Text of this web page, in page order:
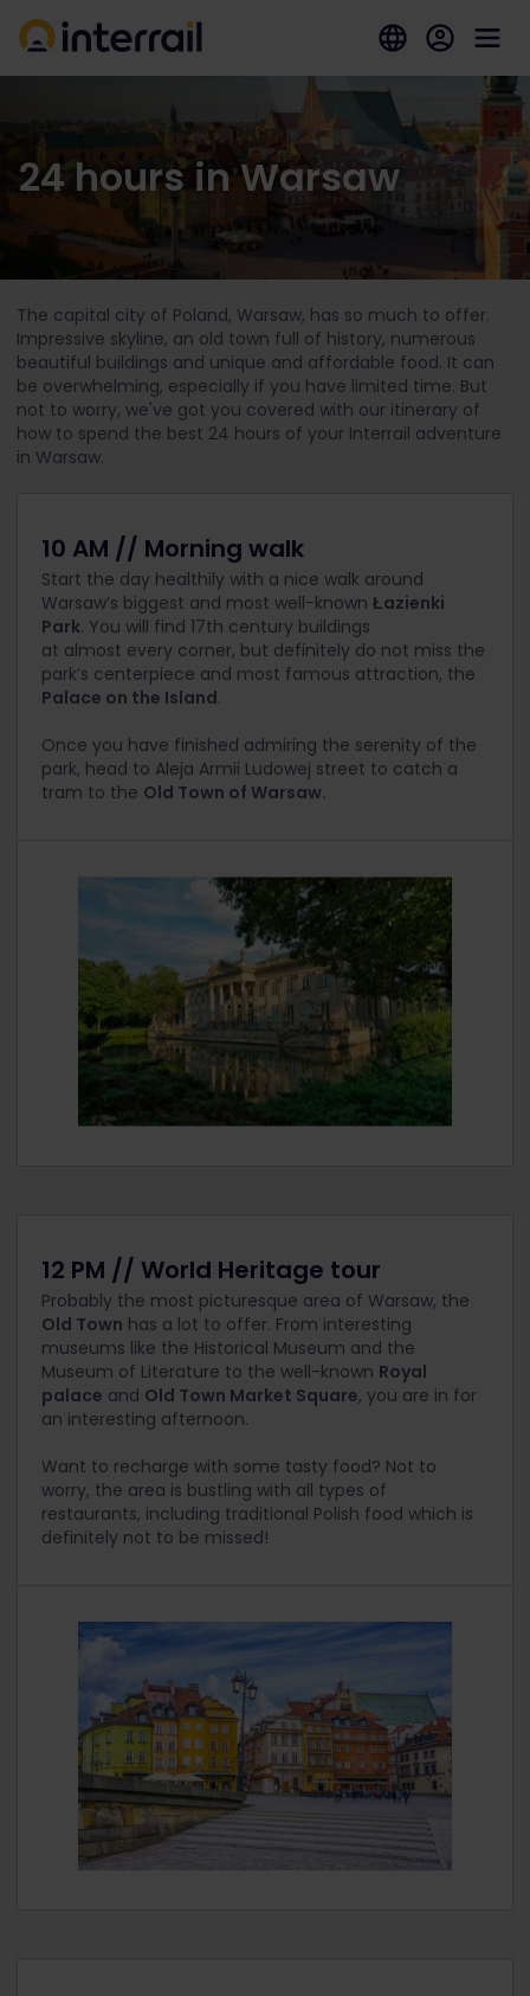
24 hours in Warsaw
The capital city of Poland, Warsaw, has so much to offer.
Impressive skyline, an old town full of history, numerous
beautiful buildings and unique and affordable food. It can
be overwhelming, especially if you have limited time. But
not to worry, we've got you covered with our itinerary of
how to spend the best 24 hours of your Interrail adventure
in Warsaw.
10 AM // Morning walk
Start the day healthily with a nice walk around
Warsaw’s biggest and most well-known Łazienki
Park. You will find 17th century buildings
at almost every corner, but definitely do not miss the
park’s centerpiece and most famous attraction, the
Palace on the Island.
Once you have finished admiring the serenity of the
park, head to Aleja Armii Ludowej street to catch a
tram to the Old Town of Warsaw.
12 PM // World Heritage tour
Probably the most picturesque area of Warsaw, the
Old Town has a lot to offer. From interesting
museums like the Historical Museum and the
Museum of Literature to the well-known Royal
palace and Old Town Market Square, you are in for
an interesting afternoon.
Want to recharge with some tasty food? Not to
worry, the area is bustling with all types of
restaurants, including traditional Polish food which is
definitely not to be missed!